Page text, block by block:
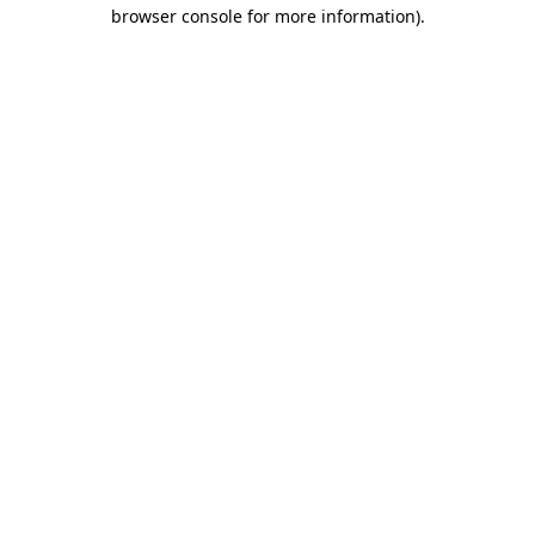
browser console for more information).